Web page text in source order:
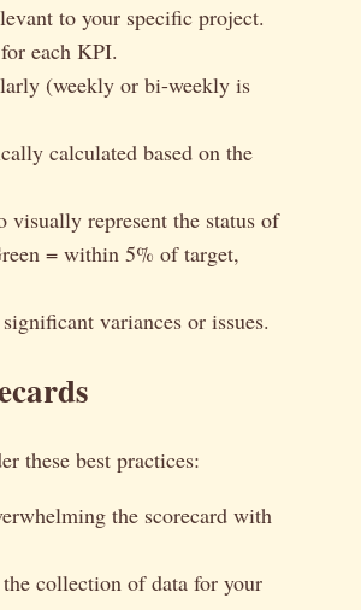
to your specific project.
each KPI.
(weekly or bi-weekly is
calculated based on the
represent the status of
= within 5% of target,
variances or issues.
these best practices:
the scorecard with
collection of data for your